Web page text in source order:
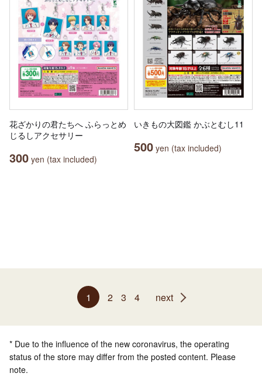
花ざかりの君たちへ ふらっとめ
じるしアクセサリー
300 yen (tax included)
いきもの大図鑑 かぶとむし11
500 yen (tax included)
1 2 3 4 next
* Due to the influence of the new coronavirus, the operating
status of the store may differ from the posted content. Please
note.